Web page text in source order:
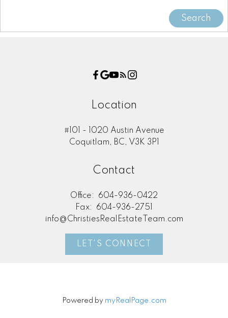
Search
Location
#101 - 1020 Austin Avenue
Coquitlam, BC, V3K 3P1
Contact
Office:
604-936-0422
Fax:
604-936-2751
info@ChristiesRealEstateTeam.com
LET'S CONNECT
Powered by myRealPage.com